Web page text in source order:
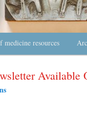
medicine resources
Available